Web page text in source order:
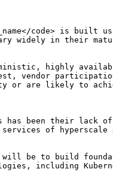
code> is
widely in their
highly
vendor
or are likely to
been their lack
of hyperscale
will be to build
including